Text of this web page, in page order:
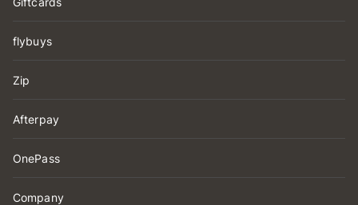
flybuys
Zip
Afterpay
OnePass
Company